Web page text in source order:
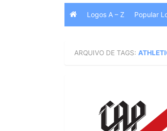
Logos A – Z Popular
ARQUIVO DE TAGS: